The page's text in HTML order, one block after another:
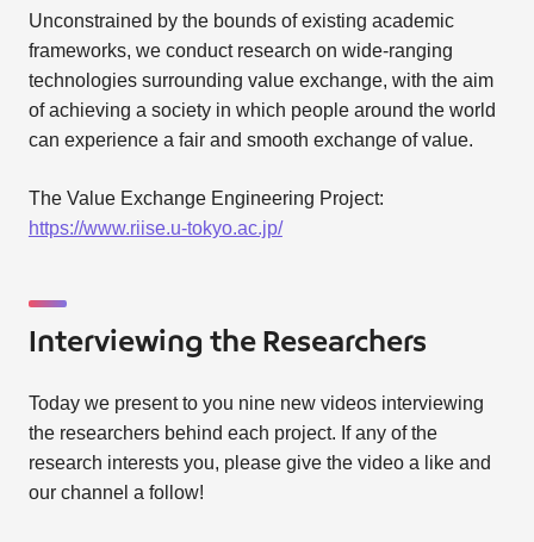
Unconstrained by the bounds of existing academic
frameworks, we conduct research on wide-ranging
technologies surrounding value exchange, with the aim
of achieving a society in which people around the world
can experience a fair and smooth exchange of value.
The Value Exchange Engineering Project:
https://www.riise.u-tokyo.ac.jp/
Interviewing the Researchers
Today we present to you nine new videos interviewing
the researchers behind each project. If any of the
research interests you, please give the video a like and
our channel a follow!